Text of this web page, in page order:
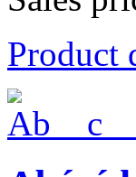
Product